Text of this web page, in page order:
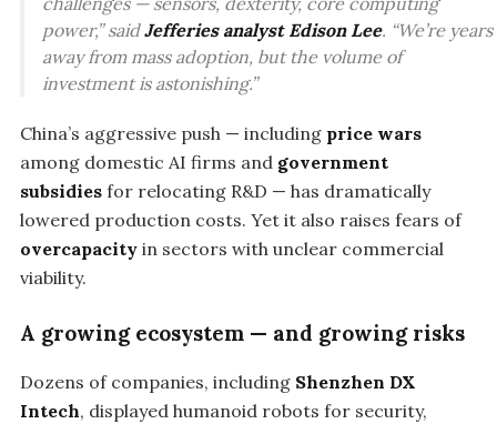
power,” saidJefferies analyst Edison Lee. “We’re years
away from mass adoption, but the volume of
investment is astonishing.”
China’s aggressive push — including price wars
among domestic AI firms and government
subsidies for relocating R&D — has dramatically
lowered production costs. Yet it also raises fears of
overcapacity in sectors with unclear commercial
viability.
A growing ecosystem — and growing risks
Dozens of companies, including Shenzhen DX
Intech, displayed humanoid robots for security,